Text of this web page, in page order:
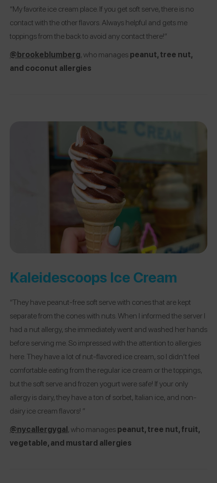
“My favorite ice cream place. If you get soft serve, there is no
contact with the other flavors. Always helpful and gets me
toppings from the back to avoid any contact there!”
@brookeblumberg, who managespeanut, tree nut,
and coconut allergies
Kaleidescoops Ice Cream
“They have peanut-free soft serve with cones that are kept
separate from the cones with nuts. When I informed the server I
had a nut allergy, she immediately went and washed her hands
before serving me. So impressed with the attention to allergies
here. They have a lot of nut-flavored ice cream, so I didn’t feel
comfortable eating from the regular ice cream or the toppings,
but the soft serve and frozen yogurt were safe! If your only
allergy is dairy, they have a ton of sorbet, Italian ice, and non-
dairy ice cream flavors! ”
@nycallergygal, who managespeanut, tree nut, fruit,
vegetable, and mustard allergies